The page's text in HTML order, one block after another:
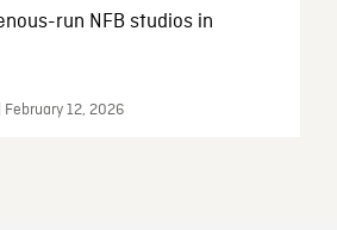
run NFB studios in
February 12, 2026